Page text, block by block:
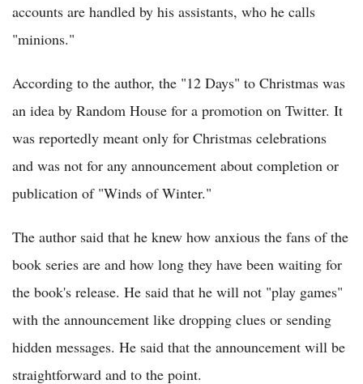
accounts are handled by his assistants, who he calls
"minions."
According to the author, the "12 Days" to Christmas was
an idea by Random House for a promotion on Twitter. It
was reportedly meant only for Christmas celebrations
and was not for any announcement about completion or
publication of "Winds of Winter."
The author said that he knew how anxious the fans of the
book series are and how long they have been waiting for
the book's release. He said that he will not "play games"
with the announcement like dropping clues or sending
hidden messages. He said that the announcement will be
straightforward and to the point.